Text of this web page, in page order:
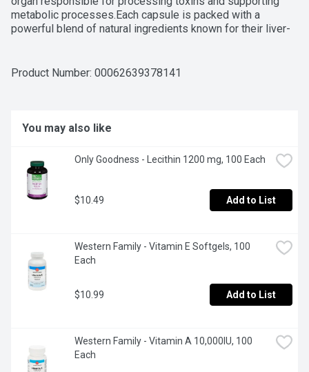
metabolic processes.Each capsule is packed with a
powerful blend of natural ingredients known for their liver-
preservatives, our vegetarian capsules are the perfect
without compromising on quality or taste. Healthy
Product Number: 00062639378141
You may also like
Only Goodness - Lecithin 1200 mg, 100 Each
$10.49 Add to List
Western Family - Vitamin E Softgels, 100
Each
$10.99 Add to List
Western Family - Vitamin A 10,000IU, 100
Each